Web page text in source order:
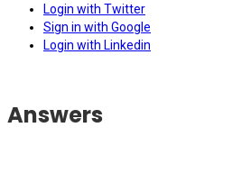
Login with Twitter
Sign in with Google
Login with Linkedin
Answers